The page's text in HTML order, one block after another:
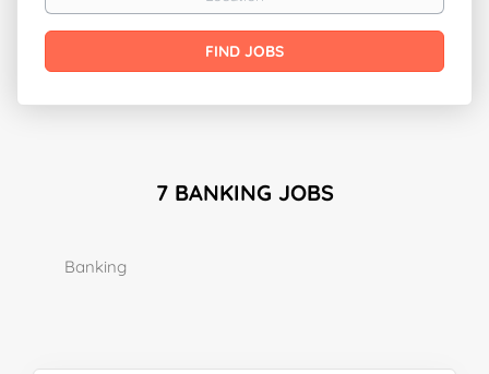
Find
Jobs
FIND JOBS
7 BANKING JOBS
Banking